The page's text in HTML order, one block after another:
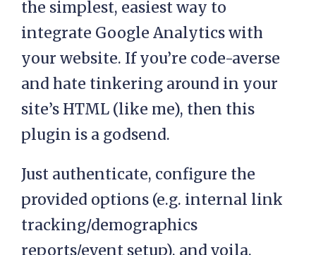
the simplest, easiest way to
integrate Google Analytics with
your website. If you’re code-averse
and hate tinkering around in your
site’s HTML (like me), then this
plugin is a godsend.
Just authenticate, configure the
provided options (e.g. internal link
tracking/demographics
reports/event setup), and voila.